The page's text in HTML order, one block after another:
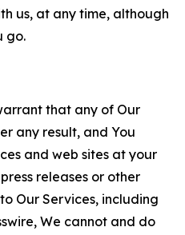
us, at any time, although
go.
that any of Our
any result, and You
and web sites at your
releases or other
Our Services, including
We cannot and do